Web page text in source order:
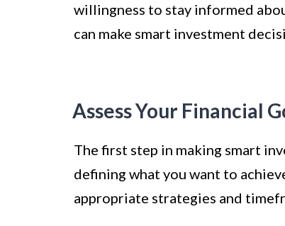
willingness to stay informed
can make smart investment
Assess Your Financial
The first step in making smart
defining what you want to
appropriate strategies and